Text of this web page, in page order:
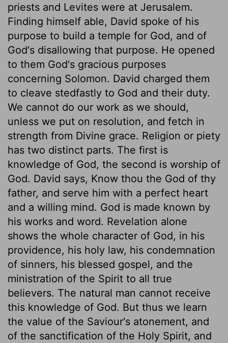
priests and Levites were at Jerusalem.
Finding himself able, David spoke of his
purpose to build a temple for God, and of
God's disallowing that purpose. He opened
to them God's gracious purposes
concerning Solomon. David charged them
to cleave stedfastly to God and their duty.
We cannot do our work as we should,
unless we put on resolution, and fetch in
strength from Divine grace. Religion or piety
has two distinct parts. The first is
knowledge of God, the second is worship of
God. David says, Know thou the God of thy
father, and serve him with a perfect heart
and a willing mind. God is made known by
his works and word. Revelation alone
shows the whole character of God, in his
providence, his holy law, his condemnation
of sinners, his blessed gospel, and the
ministration of the Spirit to all true
believers. The natural man cannot receive
this knowledge of God. But thus we learn
the value of the Saviour's atonement, and
of the sanctification of the Holy Spirit, and